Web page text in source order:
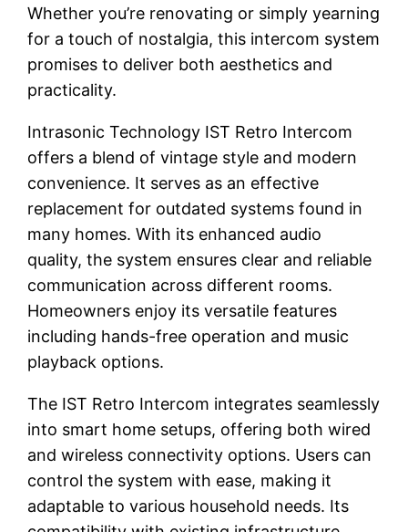
Whether you’re renovating or simply yearning
for a touch of nostalgia, this intercom system
promises to deliver both aesthetics and
practicality.
Intrasonic Technology IST Retro Intercom
offers a blend of vintage style and modern
convenience. It serves as an effective
replacement for outdated systems found in
many homes. With its enhanced audio
quality, the system ensures clear and reliable
communication across different rooms.
Homeowners enjoy its versatile features
including hands-free operation and music
playback options.
The IST Retro Intercom integrates seamlessly
into smart home setups, offering both wired
and wireless connectivity options. Users can
control the system with ease, making it
adaptable to various household needs. Its